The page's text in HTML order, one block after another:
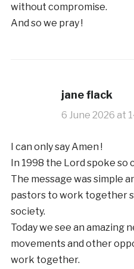
without compromise.
And so we pray !
jane flack
6 June 2026 at
I can only say Amen !
In 1998 the Lord spoke so
The message was simple
pastors to work together
society.
Today we see an amazing
movements and other
work together.